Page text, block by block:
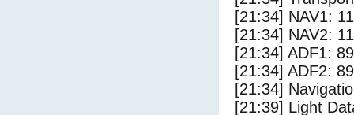
[21:34] NAV1:
[21:34] NAV2:
[21:34] ADF1:
[21:34] ADF2:
[21:34]
[21:39] Light